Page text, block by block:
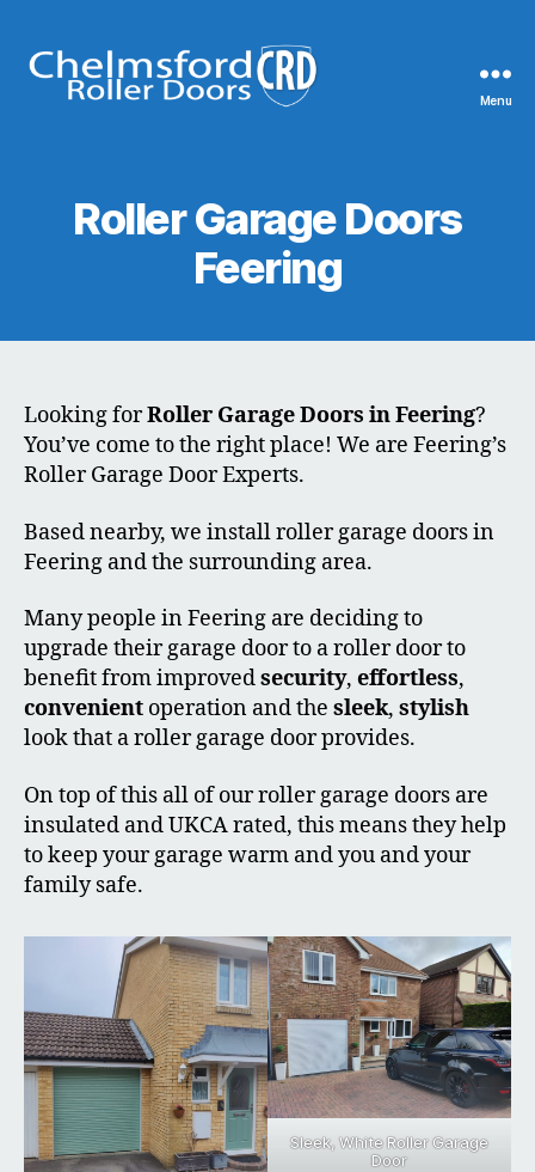
Menu
Roller Garage Doors
Feering
Looking forRoller Garage Doors in Feering?
You’ve come to the right place! We are Feering’s
Roller Garage Door Experts.
Based nearby, we install roller garage doors in
Feering and the surrounding area.
Many people in Feering are deciding to
upgrade their garage door to a roller door to
benefit from improvedsecurity, effortless,
convenient operation and the sleek, stylish
look that a roller garage door provides.
On top of this all of our roller garage doors are
insulated and UKCA rated, this means they help
to keep your garage warm and you and your
family safe.
Sleek, White Roller Garage
Door